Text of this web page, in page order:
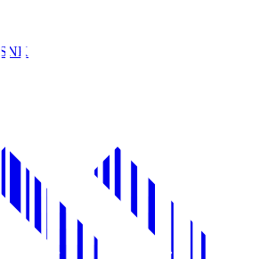
SNK